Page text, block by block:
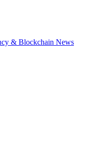
& Blockchain News